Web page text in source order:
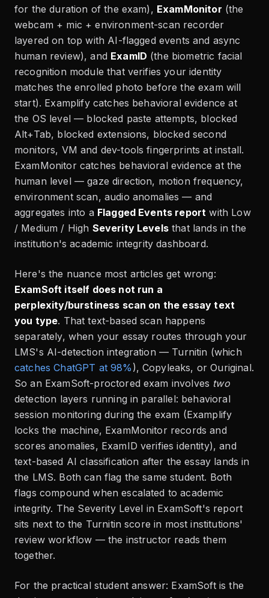
for the duration of the exam), ExamMonitor (the
webcam + mic + environment-scan recorder
layered on top with AI-flagged events and async
human review), and ExamID (the biometric facial
recognition module that verifies your identity
matches the enrolled photo before the exam will
start). Examplify catches behavioral evidence at
the OS level — blocked paste attempts, blocked
Alt+Tab, blocked extensions, blocked second
monitors, VM and dev-tools fingerprints at install.
ExamMonitor catches behavioral evidence at the
human level — gaze direction, motion frequency,
environment scan, audio anomalies — and
aggregates into a Flagged Events report with Low
/ Medium / High Severity Levelsthat lands in the
institution's academic integrity dashboard.
Here's the nuance most articles get wrong:
ExamSoft itself does not run a
perplexity/burstiness scan on the essay text
you type. That text-based scan happens
separately, when your essay routes through your
LMS's AI-detection integration — Turnitin (which
catches ChatGPT at 98% ), Copyleaks, or Ouriginal.
So an ExamSoft-proctored exam involves two
detection layers running in parallel: behavioral
session monitoring during the exam (Examplify
locks the machine, ExamMonitor records and
scores anomalies, ExamID verifies identity), and
text-based AI classification after the essay lands in
the LMS. Both can flag the same student. Both
flags compound when escalated to academic
integrity. The Severity Level in ExamSoft's report
sits next to the Turnitin score in most institutions'
review workflow — the instructor reads them
together.
For the practical student answer: ExamSoft is the